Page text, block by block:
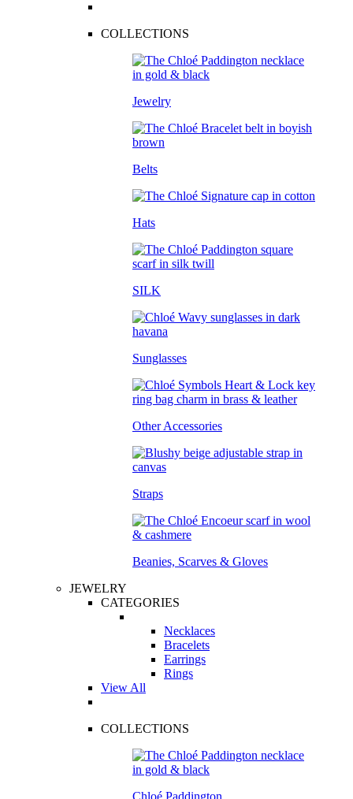
COLLECTIONS
Jewelry
Belts
Hats
SILK
Sunglasses
Other Accessories
Straps
Beanies, Scarves & Gloves
JEWELRY
CATEGORIES
Necklaces
Bracelets
Earrings
Rings
View All
COLLECTIONS
Chloé Paddington